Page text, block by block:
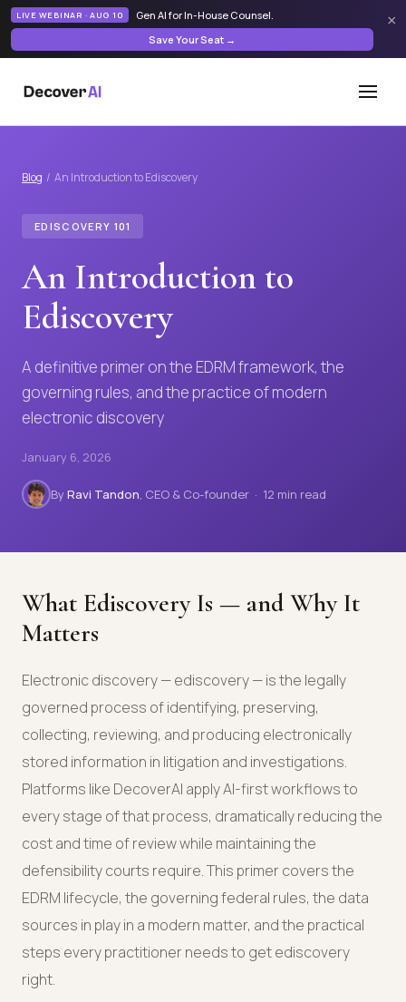
LIVE WEBINAR · AUG 10 Gen AI for In-House Counsel
Save Your Seat →
×
Blog / An Introduction to Ediscovery
EDISCOVERY 101
An Introduction to
Ediscovery
A definitive primer on the EDRM framework, the
governing rules, and the practice of modern
electronic discovery
January 6, 2026
By Ravi Tandon, CEO & Co-founder · 12 min read
What Ediscovery Is — and Why It
Matters
Electronic discovery — ediscovery — is the legally
governed process of identifying, preserving,
collecting, reviewing, and producing electronically
stored information in litigation and investigations.
Platforms like DecoverAI apply AI-first workflows to
every stage of that process, dramatically reducing the
cost and time of review while maintaining the
defensibility courts require. This primer covers the
EDRM lifecycle, the governing federal rules, the data
sources in play in a modern matter, and the practical
steps every practitioner needs to get ediscovery
right.